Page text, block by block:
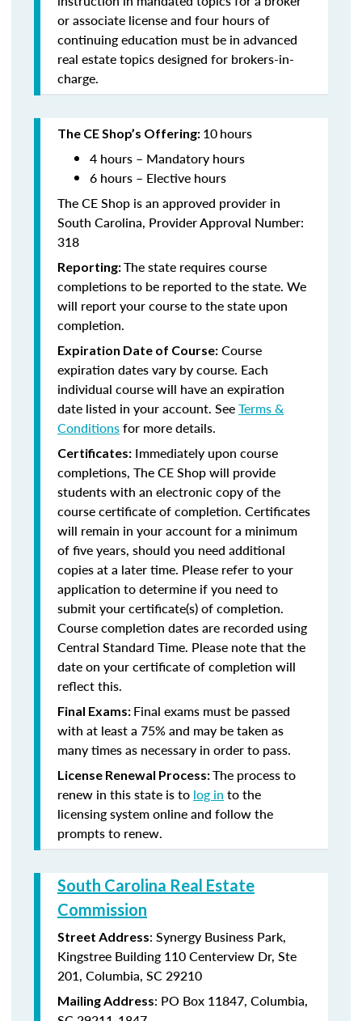
or associate license and four hours of
continuing education must be in advanced
real estate topics designed for brokers-in-
charge.
The CE Shop’s Offering: 10hours
4 hours – Mandatory hours
6 hours – Elective hours
The CE Shop is an approved provider in
South Carolina, Provider Approval Number:
318
Reporting:The state requires course
completions to be reported to the state. We
will report your course to the state upon
completion.
Expiration Date of Course: Course
expiration dates vary by course. Each
individual course will have an expiration
date listed in your account. SeeTerms &
Conditionsfor more details.
Certificates: Immediately upon course
completions, The CE Shop will provide
students with an electronic copy of the
course certificate of completion. Certificates
will remain in your account for a minimum
of five years, should you need additional
copies at a later time. Please refer to your
application to determine if you need to
submit your certificate(s) of completion.
Course completion dates are recorded using
Central Standard Time. Please note that the
date on your certificate of completion will
reflect this.
Final Exams: Final exams must be passed
with at least a 75% and may be taken as
many times as necessary in order to pass.
License Renewal Process:The process to
renew in this state is to log in to the
licensing system online and follow the
prompts to renew.
South Carolina Real Estate
Commission
Street Address: Synergy Business Park,
Kingstree Building 110 Centerview Dr, Ste
201, Columbia, SC 29210
Mailing Address: PO Box 11847, Columbia,